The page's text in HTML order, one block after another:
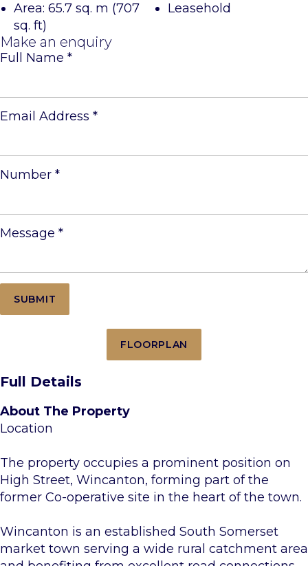
Area: 65.7 sq. m (707
sq. ft)
Leasehold
Make an enquiry
Full Name *
Email Address *
Number *
Message *
FLOORPLAN
Full Details
About The Property
Location
The property occupies a prominent position on
High Street, Wincanton, forming part of the
former Co-operative site in the heart of the town.
Wincanton is an established South Somerset
market town serving a wide rural catchment area